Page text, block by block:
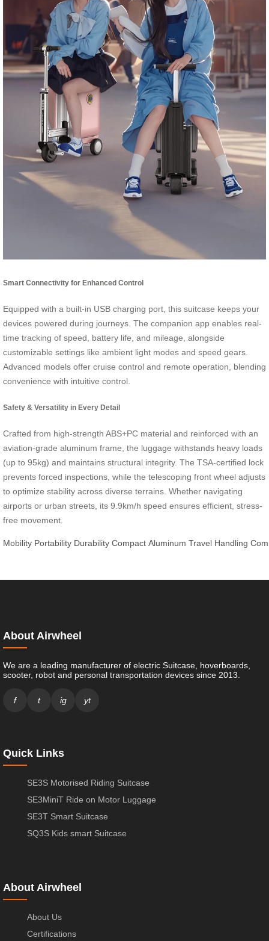
Smart Connectivity for Enhanced Control
Equipped with a built-in USB charging port, this suitcase keeps your
devices powered during journeys. The companion app enables real-
time tracking of speed, battery life, and mileage, alongside
customizable settings like ambient light modes and speed gears.
Advanced models offer cruise control and remote operation, blending
convenience with intuitive control.
Safety & Versatility in Every Detail
Crafted from high-strength ABS+PC material and reinforced with an
aviation-grade aluminum frame, the luggage withstands heavy loads
(up to 95kg) and maintains structural integrity. The TSA-certified lock
prevents forced inspections, while the telescoping front wheel adjusts
to optimize stability across diverse terrains. Whether navigating
airports or urban streets, its 9.9km/h speed ensures efficient, stress-
free movement.
Mobility Portability Durability Compact Aluminum Travel Handling
About Airwheel
We are a leading manufacturer of electric Suitcase, hoverboards,
scooter, robot and personal transportation devices since 2013.
f t ig yt
Quick Links
SE3S Motorised Riding Suitcase
SE3MiniT Ride on Motor Luggage
SE3T Smart Suitcase
SQ3S Kids smart Suitcase
About Airwheel
About Us
Certifications